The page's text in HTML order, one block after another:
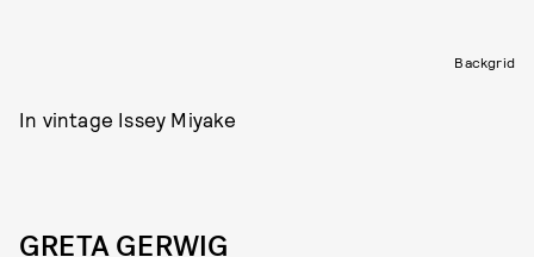
Backgrid
In vintage Issey Miyake
GRETA GERWIG